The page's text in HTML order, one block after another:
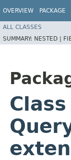
OVERVIEW PACKAGE
ALL CLASSES
SUMMARY: NESTED |
Class